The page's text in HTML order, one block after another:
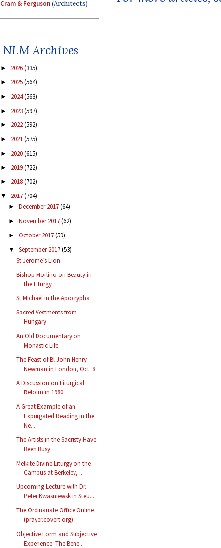
Cram & Ferguson(Architects)
NLM Archives
► 2026(335)
► 2025(564)
► 2024(563)
► 2023(597)
► 2022(592)
► 2021(575)
► 2020(615)
► 2019(722)
► 2018(702)
▼ 2017(704)
► December 2017(64)
► November 2017(62)
► October 2017(59)
▼ September 2017(53)
St Jerome’s Lion
Bishop Morlino on Beauty in
the Liturgy
St Michael in the Apocrypha
Sacred Vestments from
Hungary
An Old Documentary on
Monastic Life
The Feast of Bl John Henry
Newman in London, Oct. 8
A Discussion on Liturgical
Reform in 1980
A Great Example of an
Expurgated Reading in the
Ne...
The Artists in the Sacristy Have
Been Busy
Melkite Divine Liturgy on the
Campus at Berkeley, ...
Upcoming Lecture with Dr.
Peter Kwasniewsk in Steu...
The Ordinariate Office Online
(prayer.covert.org)
Objective Form and Subjective
Experience: The Bene...